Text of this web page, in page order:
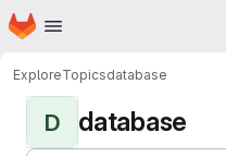
Skip to main content
Homepage
ExploreTopicsdatabase
D database